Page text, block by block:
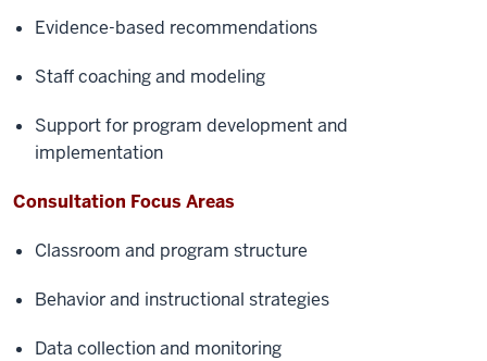
Evidence-based recommendations
Staff coaching and modeling
Support for program development and
implementation
Consultation Focus Areas
Classroom and program structure
Behavior and instructional strategies
Data collection and monitoring